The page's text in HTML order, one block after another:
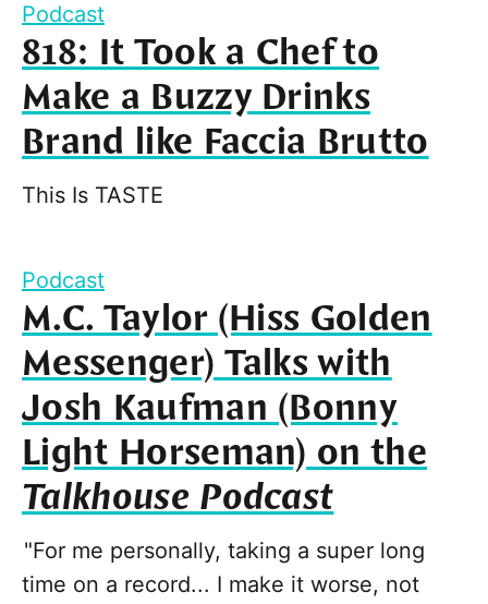
Podcast
818: It Took a Chef to
Make a Buzzy Drinks
Brand like Faccia Brutto
This Is TASTE
Podcast
M.C. Taylor (Hiss Golden
Messenger) Talks with
Josh Kaufman (Bonny
Light Horseman) on the
Talkhouse Podcast
"For me personally, taking a super long
time on a record... I make it worse, not